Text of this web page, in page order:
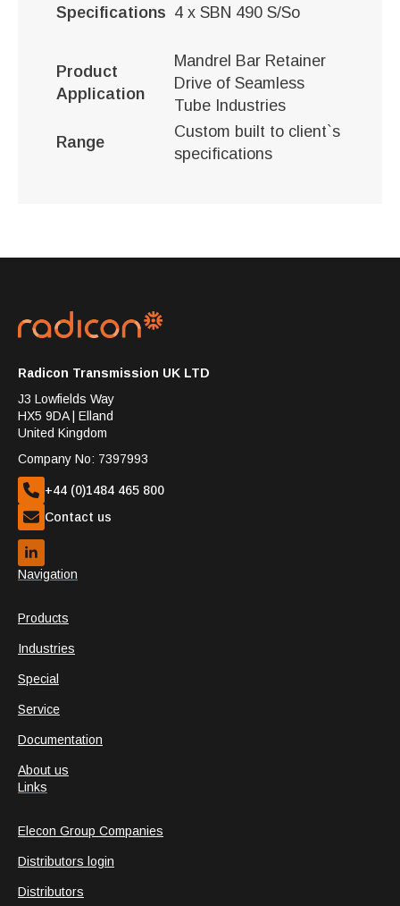
Specifications 4 x SBN 490 S/So
Product
Application
Mandrel Bar Retainer
Drive of Seamless
Tube Industries
Range
Custom built to client`s
specifications
Radicon Transmission UK LTD
J3 Lowfields Way
HX5 9DA | Elland
United Kingdom
Company No: 7397993
+44 (0)1484 465 800
Contact us
Navigation
Products
Industries
Special
Service
Documentation
About us
Links
Elecon Group Companies
Distributors login
Distributors